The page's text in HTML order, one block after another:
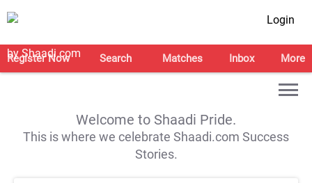
Login
Register Now Search Matches Inbox More
Welcome to Shaadi Pride.
This is where we celebrate Shaadi.com Success
Stories.